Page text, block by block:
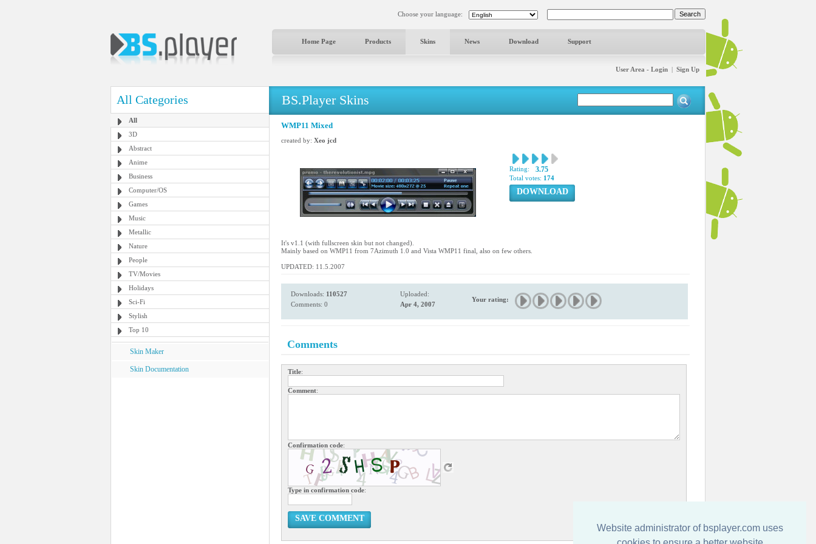
Website administrator of bsplayer.com uses
Choose your language:
Home Page Products Skins News Download Support
User Area - Login | Sign Up
All Categories
All
3D
Abstract
Anime
Business
Computer/OS
Games
Music
Metallic
Nature
People
TV/Movies
Holidays
Sci-Fi
Stylish
Top 10
Skin Maker
Skin Documentation
BS.Player Skins
WMP11 Mixed
created by: Xeo jcd
Rating: 3.75
Total votes: 174
DOWNLOAD
It's v1.1 (with fullscreen skin but not changed).
Mainly based on WMP11 from 7Azimuth 1.0 and Vista WMP11 final, also on few others.
UPDATED: 11.5.2007
Downloads: 110527
Comments: 0
Uploaded:
Apr 4, 2007
Your rating:
Comments
Title:
Comment:
Confirmation code:
Type in confirmation code:
SAVE COMMENT